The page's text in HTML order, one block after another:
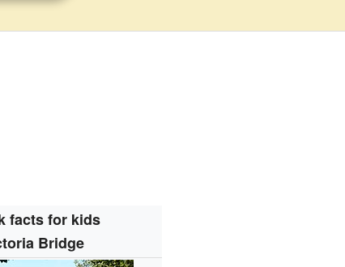
facts for kids
Bridge